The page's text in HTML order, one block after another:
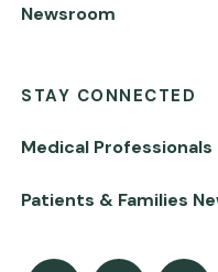
Newsroom
STAY CONNECTED
Medical
Patients & Families